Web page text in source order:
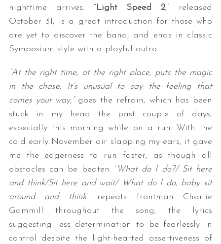
nighttime arrives. “Light Speed 2,” released
October 31, is a great introduction for those who
are yet to discover the band, and ends in classic
Symposium style with a playful outro.
“At the right time, at the right place, puts the magic
in the chase.
It’s unusual to say the feeling that
comes your way,” goes the refrain, which has been
stuck in my head the past couple of days,
especially this morning while on a run. With the
cold early November air slapping my ears, it gave
me the eagerness to run faster, as though all
obstacles can be beaten. ‘ What do I do?/ Sit here
and think/Sit here and wait/ What do I do, baby sit
around and think’ repeats frontman Charlie
Gammill throughout the song, the lyrics
suggesting less determination to be fearlessly in
control despite the light-hearted assertiveness of